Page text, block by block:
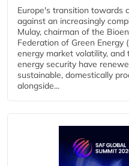
Europe's transition towards
against an increasingly
Mulay, chairman of the
Federation of Green Energy
energy market volatility,
energy security have
sustainable, domestically
alongside...